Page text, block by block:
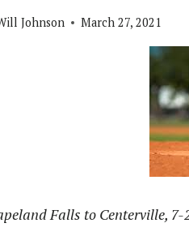
Johnson March 27, 2021
Falls to Centerville, 7-